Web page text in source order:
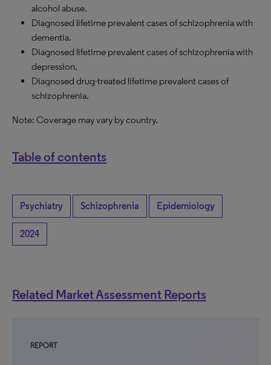
alcohol abuse.
Diagnosed lifetime prevalent cases of schizophrenia with
dementia.
Diagnosed lifetime prevalent cases of schizophrenia with
depression.
Diagnosed drug-treated lifetime prevalent cases of
schizophrenia.
Note: Coverage may vary by country.
Table of contents
Psychiatry Schizophrenia Epidemiology
2024
Related Market Assessment Reports
REPORT